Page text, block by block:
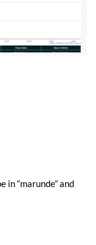
in “marunde” and